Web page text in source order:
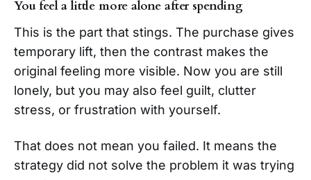
You feel a little more alone after spending
This is the part that stings. The purchase gives
temporary lift, then the contrast makes the
original feeling more visible. Now you are still
lonely, but you may also feel guilt, clutter
stress, or frustration with yourself.
That does not mean you failed. It means the
strategy did not solve the problem it was trying